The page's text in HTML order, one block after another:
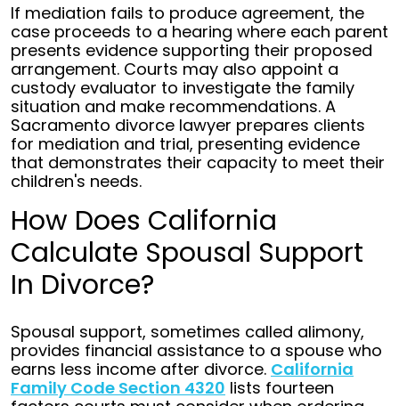
If mediation fails to produce agreement, the
case proceeds to a hearing where each parent
presents evidence supporting their proposed
arrangement. Courts may also appoint a
custody evaluator to investigate the family
situation and make recommendations. A
Sacramento divorce lawyer prepares clients
for mediation and trial, presenting evidence
that demonstrates their capacity to meet their
children's needs.
How Does California
Calculate Spousal Support
In Divorce?
Spousal support, sometimes called alimony,
provides financial assistance to a spouse who
earns less income after divorce. California
Family Code Section 4320 lists fourteen